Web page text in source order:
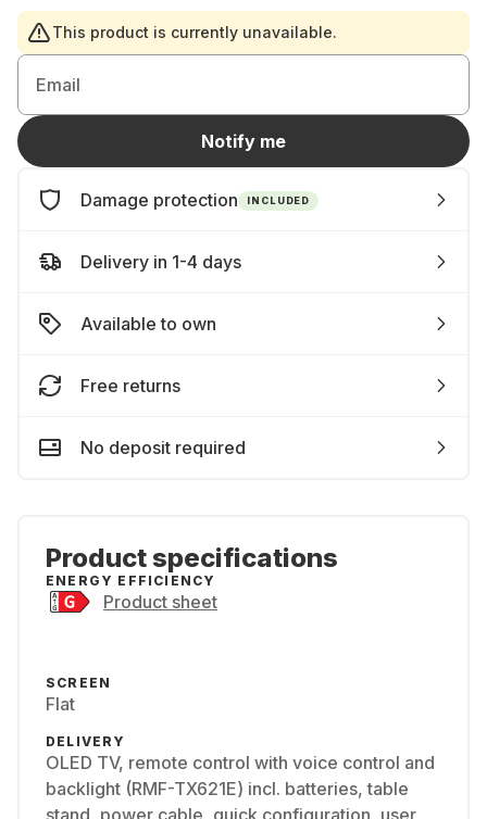
This product is currently unavailable.
Email
Notify me
Damage protection INCLUDED
Delivery in 1-4 days
Available to own
Free returns
No deposit required
Product specifications
ENERGY EFFICIENCY
Product sheet
SCREEN
Flat
DELIVERY
OLED TV, remote control with voice control and
backlight (RMF-TX621E) incl. batteries, table
stand, power cable, quick configuration, user